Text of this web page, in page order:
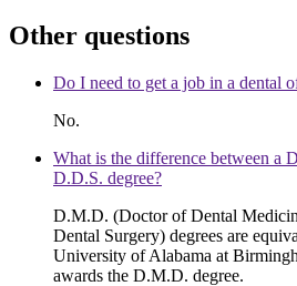
Other questions
Do I need to get a job in a dental
No.
What is the difference between a
D.D.S. degree?
D.M.D. (Doctor of Dental
Dental Surgery) degrees are
University of Alabama at
awards the D.M.D. degree.